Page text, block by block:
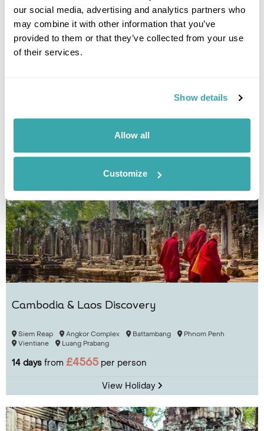
our social media, advertising and analytics partners who
may combine it with other information that you’ve
provided to them or that they’ve collected from your use
of their services.
Show details
Allow all
Customize
Highlights of Laos, Vietnam & Cambodia - Set
Hoi An
Ho Chi Minh City
19 daysfrom£4340per person
Cambodia & Laos Discovery
Siem Reap Angkor Complex Battambang
Phnom Penh
Vientiane
Luang Prabang
14 days from £4565 per person
View Holiday